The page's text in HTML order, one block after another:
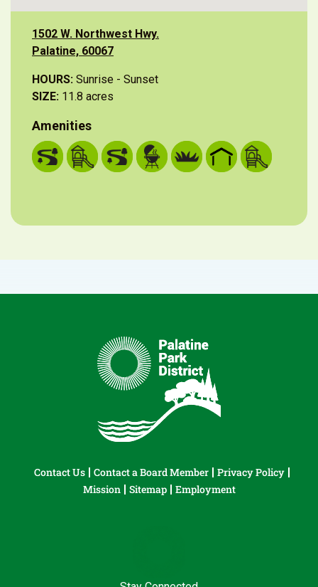
1502 W. Northwest Hwy.
Palatine, 60067
HOURS: Sunrise - Sunset
SIZE: 11.8 acres
Amenities
Contact Us Contact a Board Member
Privacy Policy
Mission
Sitemap Employment